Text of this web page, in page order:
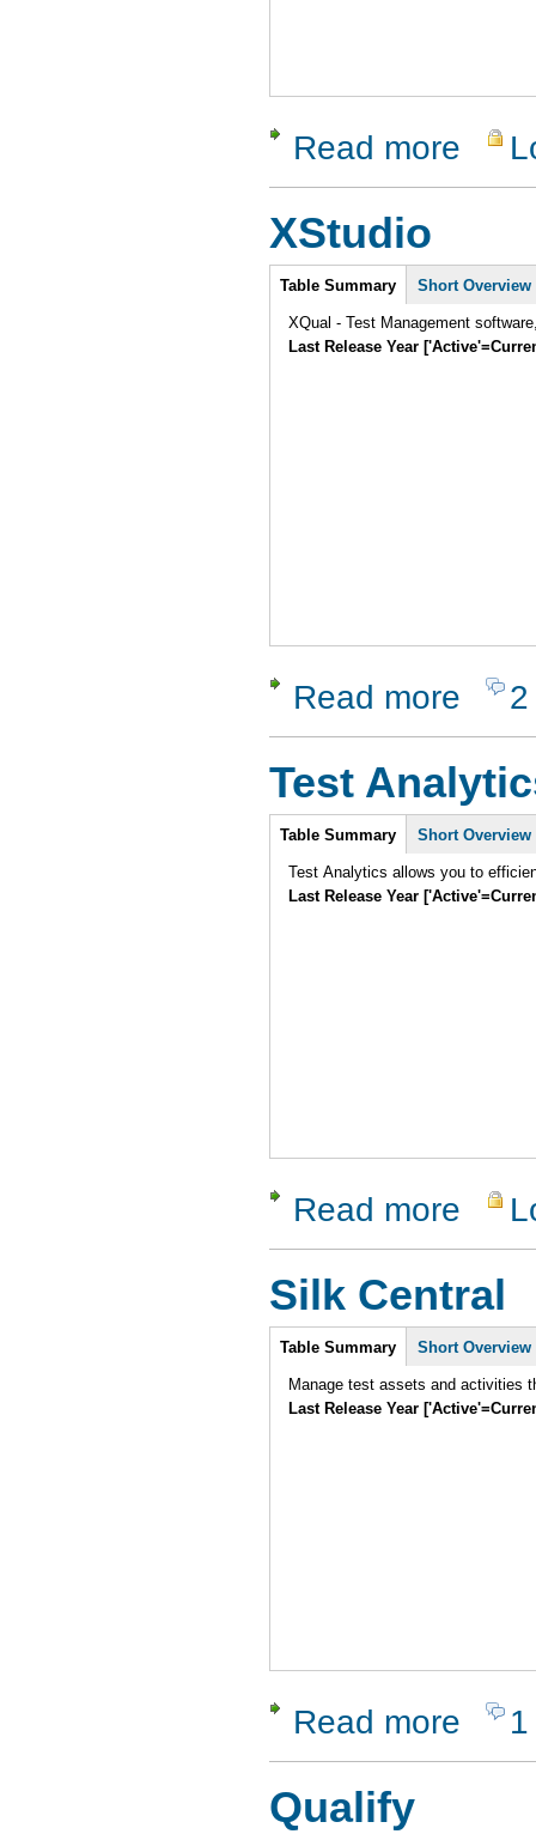
Read more about RTH
XStudio
Intro
Table Summary Short Overview
XQual - Test Management
Last Release Year
Read more about
Test
Intro
Table Summary Short Overview
Test Analytics allows you to
Last Release Year
Read more about
Silk Central
Intro
Table Summary Short Overview
Manage test assets and activities
Last Release Year
Read more about
Qualify